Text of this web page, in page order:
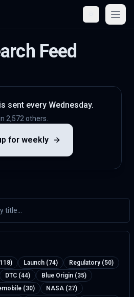
Feed
sent every Wednesday.
2,572 others.
for weekly
Launch (74)
Regulatory (50)
DTC (44)
Blue Origin (35)
(30)
NASA (27)